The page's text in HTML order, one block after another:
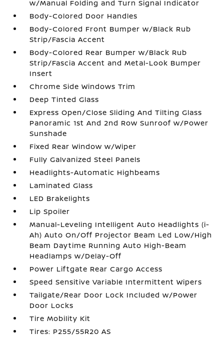
w/Manual Folding and Turn Signal Indicator
Body-Colored Door Handles
Body-Colored Front Bumper w/Black Rub
Strip/Fascia Accent
Body-Colored Rear Bumper w/Black Rub
Strip/Fascia Accent and Metal-Look Bumper
Insert
Chrome Side Windows Trim
Deep Tinted Glass
Express Open/Close Sliding And Tilting Glass
Panoramic 1st And 2nd Row Sunroof w/Power
Sunshade
Fixed Rear Window w/Wiper
Fully Galvanized Steel Panels
Headlights-Automatic Highbeams
Laminated Glass
LED Brakelights
Lip Spoiler
Manual-Leveling Intelligent Auto Headlights (i-
Ah) Auto On/Off Projector Beam Led Low/High
Beam Daytime Running Auto High-Beam
Headlamps w/Delay-Off
Power Liftgate Rear Cargo Access
Speed Sensitive Variable Intermittent Wipers
Tailgate/Rear Door Lock Included w/Power
Door Locks
Tire Mobility Kit
Tires: P255/55R20 AS